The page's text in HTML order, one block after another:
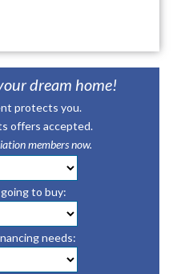
dream home!
protects you.
offers accepted.
members now.
to buy:
needs: